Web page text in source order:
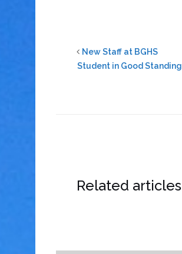
New Staff at BGHS
Student in Good Standing
Related articles